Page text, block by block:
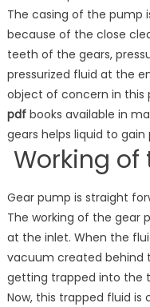
The casing of the pump
because of the close
teeth of the gears,
pressurized fluid at the
object of concern in this
pdf books available in
gears helps liquid to gain
Working
Gear pump is straight
The working of the gear
at the inlet. When the
vacuum created behind
getting trapped into the
Now, this trapped fluid